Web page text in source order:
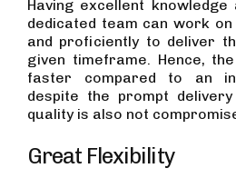
Having excellent
dedicated team can work
and proficiently to deliver
given timeframe. Hence,
faster compared to an
despite the prompt
quality is also not
Great Flexibility